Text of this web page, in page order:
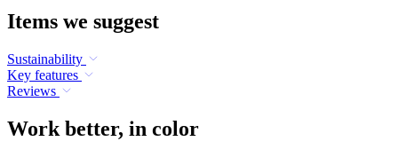
Items we suggest
Sustainability
Key features
Reviews
Work better, in color